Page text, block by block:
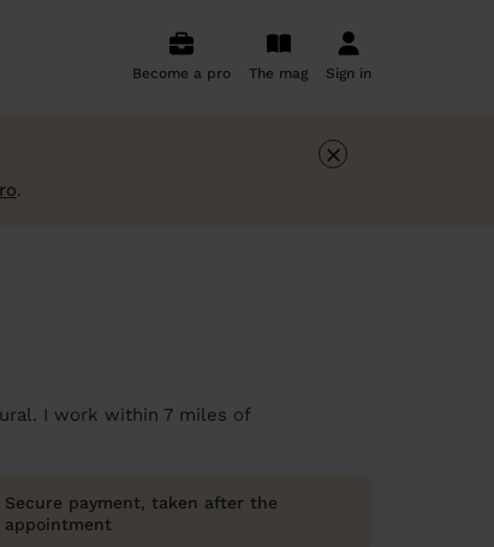
Become a pro The mag Sign in
.
×
I work within 7 miles of
Secure payment, taken after the
appointment